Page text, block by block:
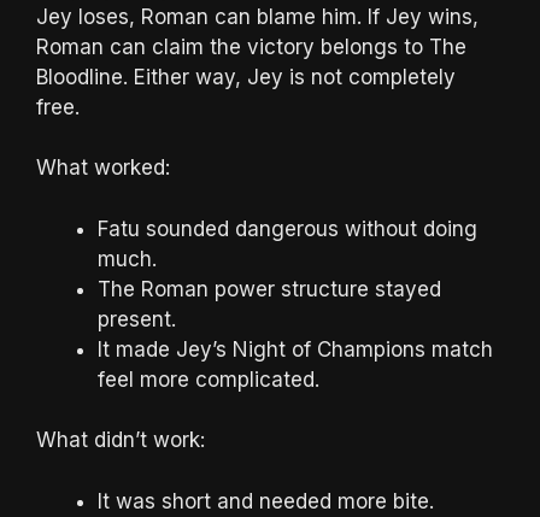
Jey loses, Roman can blame him. If Jey wins,
Roman can claim the victory belongs to The
Bloodline. Either way, Jey is not completely
free.
What worked:
Fatu sounded dangerous without doing
much.
The Roman power structure stayed
present.
It made Jey’s Night of Champions match
feel more complicated.
What didn’t work:
It was short and needed more bite.